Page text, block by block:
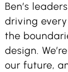
Ben’s
driving
the
design.
our future,